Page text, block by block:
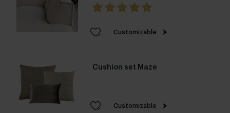
Customizable
Cushion set Maze
Customizable